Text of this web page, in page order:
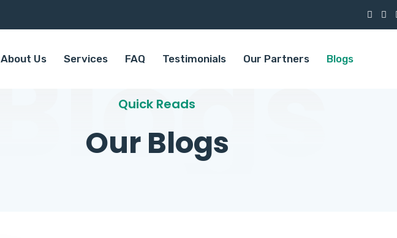
About Us Services FAQ Testimonials Our Partners Blogs
Blogs
Quick Reads
Our Blogs